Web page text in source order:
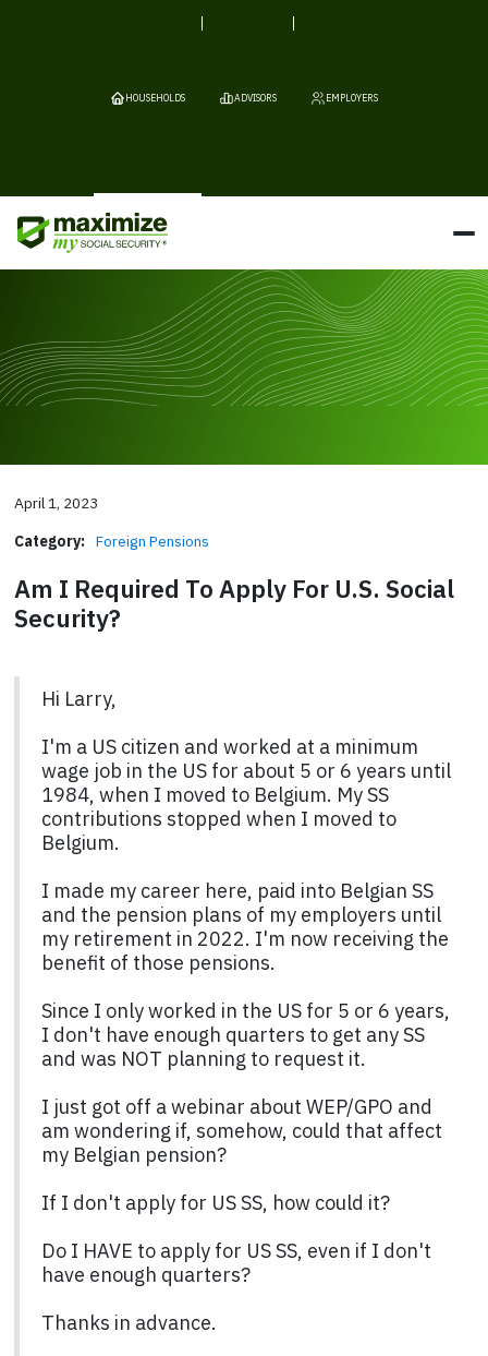
HOUSEHOLDS ADVISORS EMPLOYERS
April 1, 2023
Category: Foreign Pensions
Am I Required To Apply For U.S. Social
Security?
Hi Larry,
I'm a US citizen and worked at a minimum
wage job in the US for about 5 or 6 years until
1984, when I moved to Belgium. My SS
contributions stopped when I moved to
Belgium.
I made my career here, paid into Belgian SS
and the pension plans of my employers until
my retirement in 2022. I'm now receiving the
benefit of those pensions.
Since I only worked in the US for 5 or 6 years,
I don't have enough quarters to get any SS
and was NOT planning to request it.
I just got off a webinar about WEP/GPO and
am wondering if, somehow, could that affect
my Belgian pension?
If I don't apply for US SS, how could it?
Do I HAVE to apply for US SS, even if I don't
have enough quarters?
Thanks in advance.